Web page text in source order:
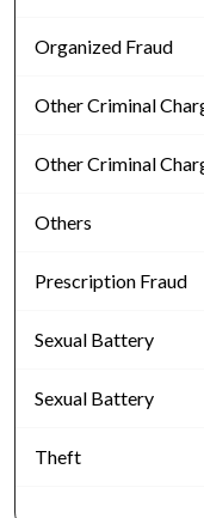
Organized Fraud
Other Criminal
Other Criminal
Others
Prescription Fraud
Sexual Battery
Sexual Battery
Theft